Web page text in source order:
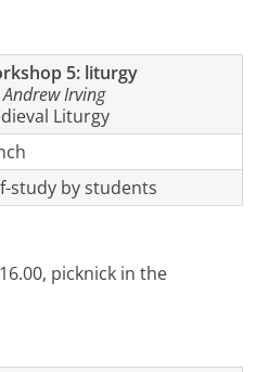
5: liturgy
Irving
Liturgy
study by students
picknick in the